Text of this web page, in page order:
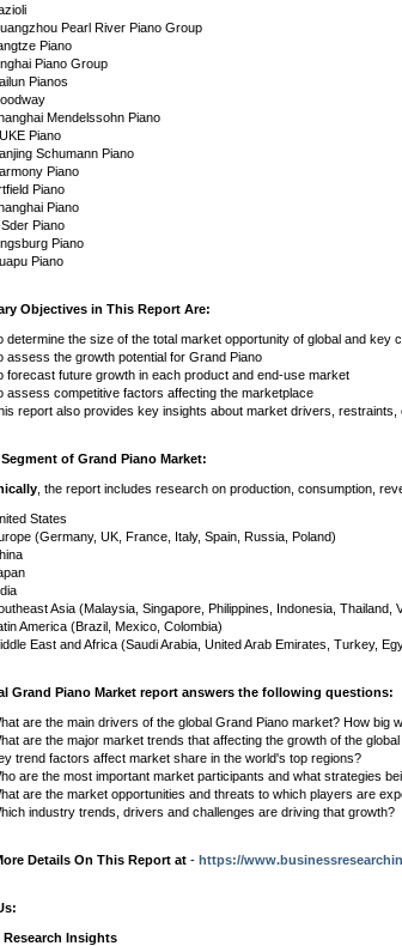
Pearl River Piano Group
Piano
Piano Group
Pianos
Mendelssohn Piano
Piano
Schumann Piano
Piano
Piano
Piano
Piano
Piano
Piano
Objectives in This Report Are:
determine the size of the total market opportunity of global and key
assess the growth potential for Grand Piano
forecast future growth in each product and end-use market
assess competitive factors affecting the marketplace
report also provides key insights about market drivers, restraints,
of Grand Piano Market:
, the report includes research on production, consumption,
States
(Germany, UK, France, Italy, Spain, Russia, Poland)
Asia (Malaysia, Singapore, Philippines, Indonesia, Thailand,
America (Brazil, Mexico, Colombia)
East and Africa (Saudi Arabia, United Arab Emirates, Turkey,
Grand Piano Market report answers the following questions:
are the main drivers of the global Grand Piano market? How big
are the major market trends that affecting the growth of the
trend factors affect market share in the world's top regions?
are the most important market participants and what strategies
are the market opportunities and threats to which players are
industry trends, drivers and challenges are driving that growth?
Details On This Report at - https://
Insights